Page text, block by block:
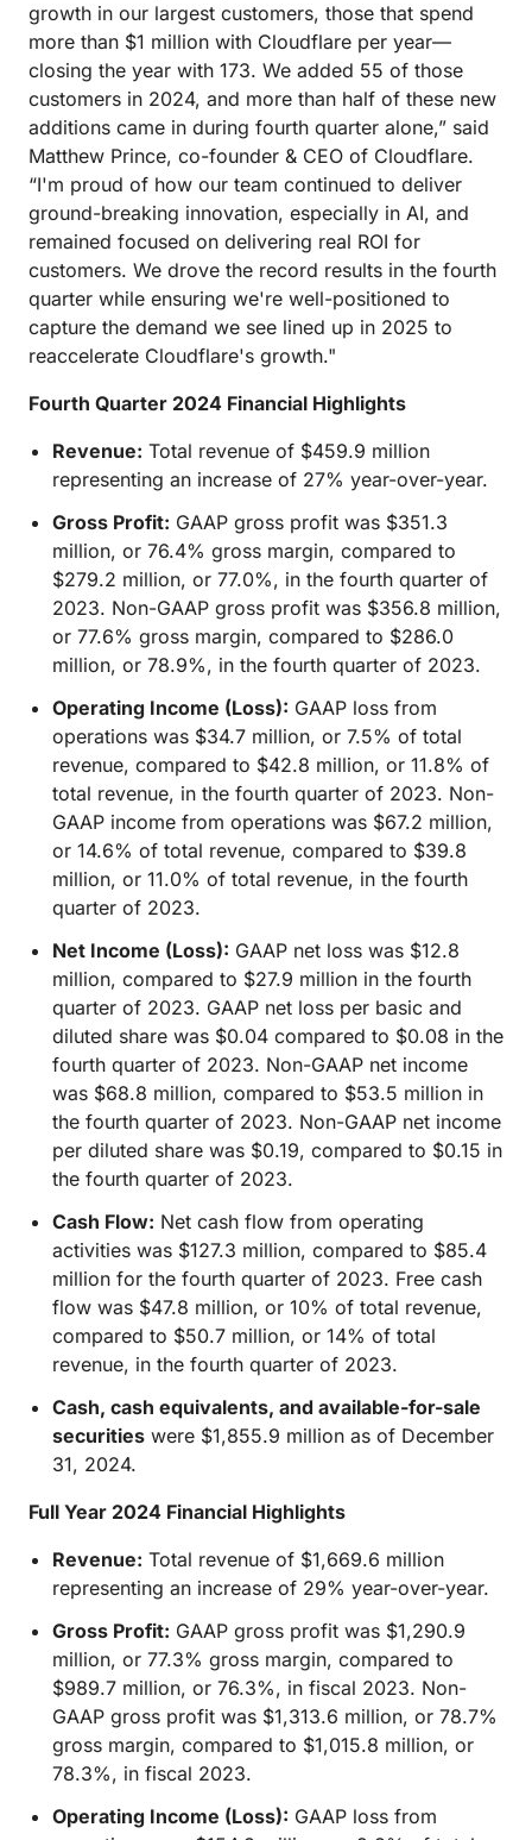
growth in our largest customers, those that spend
more than $1 million with Cloudflare per year—
closing the year with 173. We added 55 of those
customers in 2024, and more than half of these new
additions came in during fourth quarter alone,” said
Matthew Prince, co-founder & CEO of Cloudflare.
“I'm proud of how our team continued to deliver
ground-breaking innovation, especially in AI, and
remained focused on delivering real ROI for
customers. We drove the record results in the fourth
quarter while ensuring we're well-positioned to
capture the demand we see lined up in 2025 to
reaccelerate Cloudflare's growth."
Fourth Quarter 2024 Financial Highlights
Revenue: Total revenue of $459.9 million
representing an increase of 27% year-over-year.
Gross Profit: GAAP gross profit was $351.3
million, or 76.4% gross margin, compared to
$279.2 million, or 77.0%, in the fourth quarter of
2023. Non-GAAP gross profit was $356.8 million,
or 77.6% gross margin, compared to $286.0
million, or 78.9%, in the fourth quarter of 2023.
Operating Income (Loss): GAAP loss from
operations was $34.7 million, or 7.5% of total
revenue, compared to $42.8 million, or 11.8% of
total revenue, in the fourth quarter of 2023. Non-
GAAP income from operations was $67.2 million,
or 14.6% of total revenue, compared to $39.8
million, or 11.0% of total revenue, in the fourth
quarter of 2023.
Net Income (Loss): GAAP net loss was $12.8
million, compared to $27.9 million in the fourth
quarter of 2023. GAAP net loss per basic and
diluted share was $0.04 compared to $0.08 in the
fourth quarter of 2023. Non-GAAP net income
was $68.8 million, compared to $53.5 million in
the fourth quarter of 2023. Non-GAAP net income
per diluted share was $0.19, compared to $0.15 in
the fourth quarter of 2023.
Cash Flow: Net cash flow from operating
activities was $127.3 million, compared to $85.4
million for the fourth quarter of 2023. Free cash
flow was $47.8 million, or 10% of total revenue,
compared to $50.7 million, or 14% of total
revenue, in the fourth quarter of 2023.
Cash, cash equivalents, and available-for-sale
securities were $1,855.9 million as of December
31, 2024.
Full Year 2024 Financial Highlights
Revenue: Total revenue of $1,669.6 million
representing an increase of 29% year-over-year.
Gross Profit: GAAP gross profit was $1,290.9
million, or 77.3% gross margin, compared to
$989.7 million, or 76.3%, in fiscal 2023. Non-
GAAP gross profit was $1,313.6 million, or 78.7%
gross margin, compared to $1,015.8 million, or
78.3%, in fiscal 2023.
Operating Income (Loss): GAAP loss from